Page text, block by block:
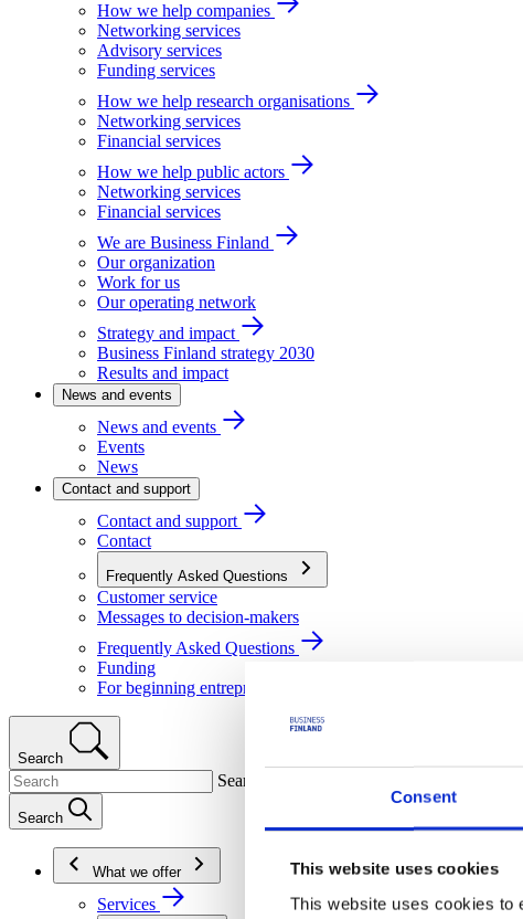
Consent
This website uses cookies
This website uses cookies to
How we help companies
Networking services
Advisory services
Funding services
How we help research organisations
Networking services
Financial services
How we help public actors
Networking services
Financial services
We are Business Finland
Our organization
Work for us
Our operating network
Strategy and impact
Business Finland strategy 2030
Results and impact
News and events
News and events
Events
News
Contact and support
Contact and support
Contact
Frequently Asked Questions
Customer service
Messages to decision-makers
Frequently Asked Questions
Funding
For beginning entrepreneurs
Search
Search
Search
What we offer
Services